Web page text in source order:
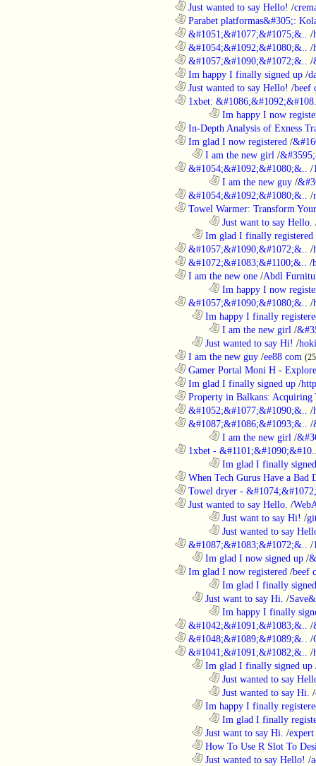
Just wanted to say Hello! /
Parabet platformas&#305;:
&#1051;&#1077;&#1075;&.. /
&#1054;&#1092;&#1080;&.. /
&#1057;&#1090;&#1072;&.. /
Im happy I finally signed up /
Just wanted to say Hello! /beef
1xbet:
Im happy I now
In-Depth Analysis of Exness
Im glad I now registered /
I am the new girl /
&#1054;&#1092;&#1080;&.. /
I am the new guy /
&#1054;&#1092;&#1080;&.. /
Towel Warmer: Transform
Just want to say Hello.
Im glad I finally registered
&#1057;&#1090;&#1072;&.. /
&#1072;&#1083;&#1100;&.. /
I am the new one /Abdl
Im happy I now
&#1057;&#1090;&#1080;&.. /
Im happy I finally
I am the new girl /
Just wanted to say Hi! /
I am the new guy /ee88 com
Gamer Portal Moni H -
Im glad I finally signed up /
Property in Balkans: Acquiring
&#1052;&#1077;&#1090;&.. /
&#1087;&#1086;&#1093;&.. /
I am the new girl /
1xbet -
Im glad I finally
When Tech Gurus Have a Bad
Towel dryer -
Just wanted to say Hello. /
Just want to say Hi! /
Just wanted to say
&#1087;&#1083;&#1072;&.. /
Im glad I now signed up /
Im glad I now registered /beef
Im glad I finally
Just want to say Hi. /
Im happy I finally
&#1042;&#1091;&#1083;&.. /
&#1048;&#1089;&#1089;&.. /
&#1041;&#1091;&#1082;&.. /
Im glad I finally signed up
Just wanted to say
Just wanted to say Hi. /
Im happy I finally
Im glad I finally
Just want to say Hi. /
How To Use R Slot To
Just wanted to say Hello! /